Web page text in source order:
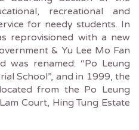
recreational and
for needy students. In
reprovisioned with a new
& Yu Lee Mo Fan
was renamed: “Po Leung
School”, and in 1999, the
from the Po Leung
Court, Hing Tung Estate